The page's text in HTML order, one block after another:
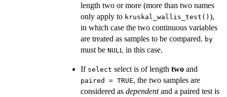
length two or more (more than two names
only apply to kruskal_wallis_test() ),
in which case the two continuous variables
are treated as samples to be compared. by
must be NULL in this case.
If select select is of length two and
paired = TRUE, the two samples are
considered as dependentand a paired test is